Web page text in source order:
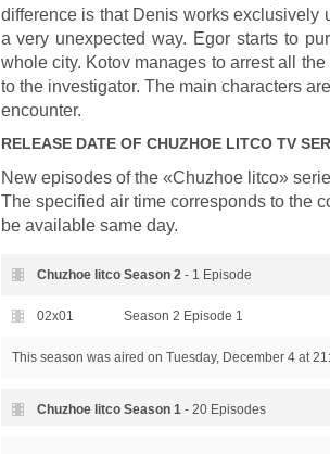
difference is that Denis works exclusively
a very unexpected way. Egor starts to
whole city. Kotov manages to arrest all
to the investigator. The main characters
encounter.
RELEASE DATE OF CHUZHOE LITCOTV
New episodes of the «Chuzhoe litco»
The specified air time corresponds to the
be available same day.
Chuzhoe litco Season 2- 1 Episode
02x01 Season 2 Episode 1
This season was aired on Tuesday, December 4 at
Chuzhoe litco Season 1- 20 Episodes